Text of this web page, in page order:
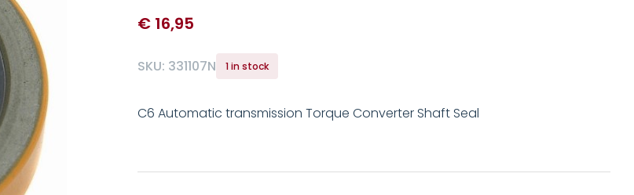
€ 16,95
SKU: 331107N 1 in stock
C6 Automatic transmission Torque Converter Shaft Seal